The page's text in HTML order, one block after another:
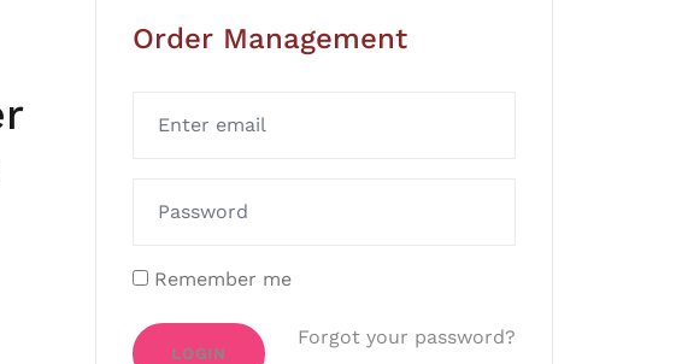
Order Management
Remember me
LOGIN
Forgot your password?